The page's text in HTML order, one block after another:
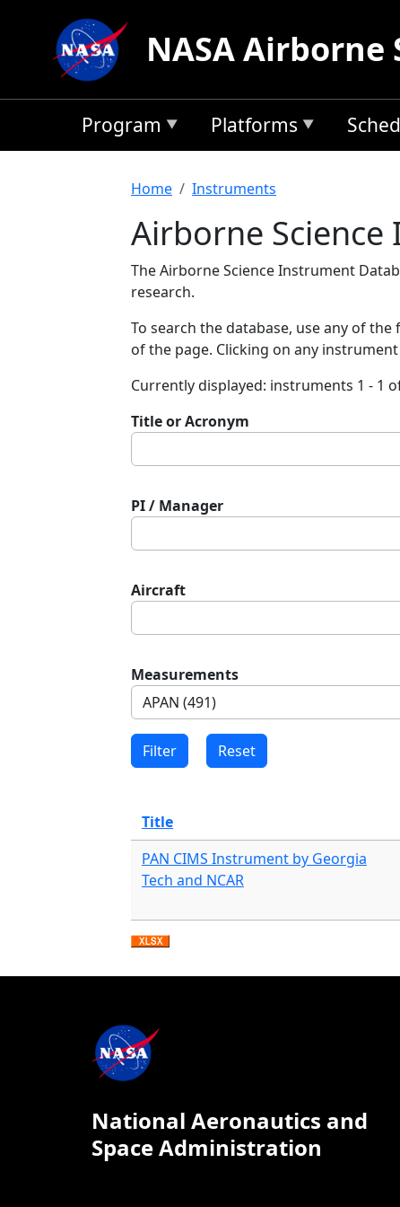
NASA Airborne
Program Platforms
Breadcrumb
Home Instruments
Airborne
The Airborne Science Instrument
research.
To search the database, use any of
of the page. Clicking on any
Currently displayed: instruments 1 - 1
Title or Acronym
PI / Manager
Aircraft
Measurements
Title
PAN CIMS Instrument by Georgia
Tech and NCAR
National Aeronautics and
Space Administration